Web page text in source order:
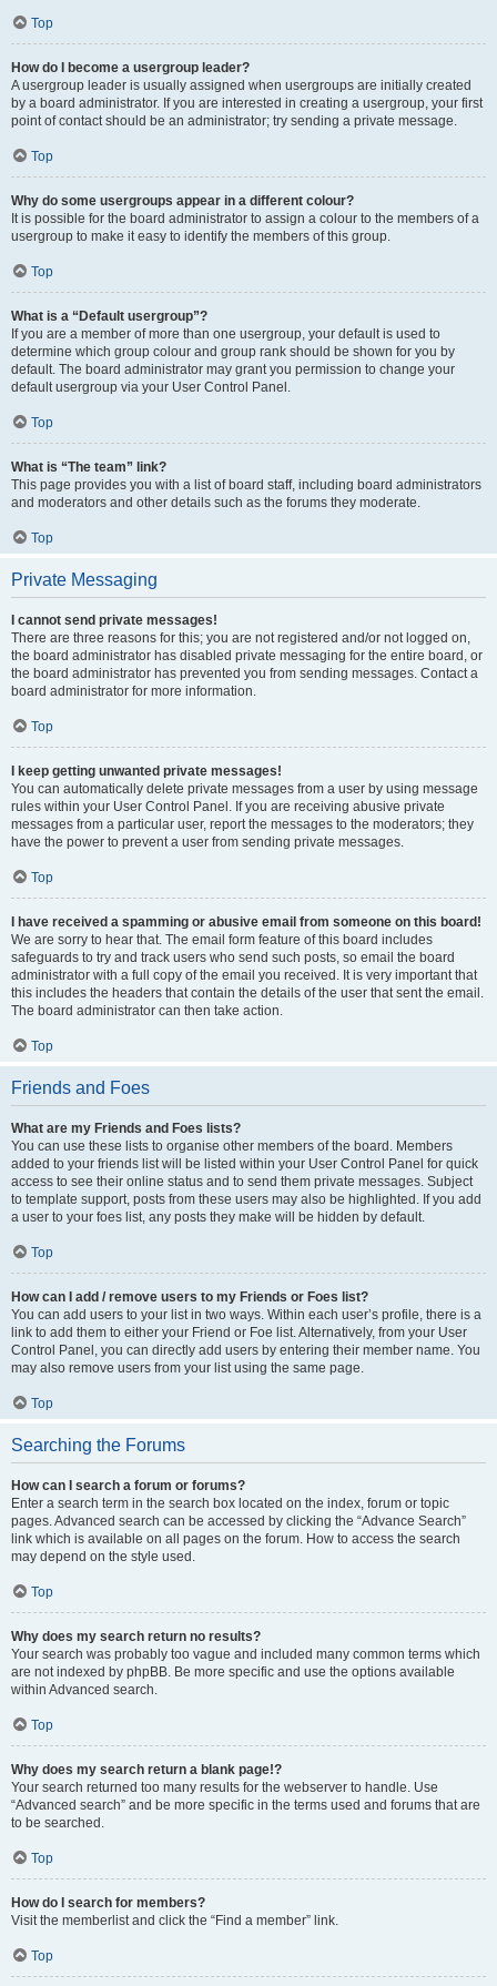
Top
How do I become a usergroup leader?
A usergroup leader is usually assigned when usergroups are initially created
by a board administrator. If you are interested in creating a usergroup, your first
point of contact should be an administrator; try sending a private message.
Top
Why do some usergroups appear in a different colour?
It is possible for the board administrator to assign a colour to the members of a
usergroup to make it easy to identify the members of this group.
Top
What is a “Default usergroup”?
If you are a member of more than one usergroup, your default is used to
determine which group colour and group rank should be shown for you by
default. The board administrator may grant you permission to change your
default usergroup via your User Control Panel.
Top
What is “The team” link?
This page provides you with a list of board staff, including board administrators
and moderators and other details such as the forums they moderate.
Top
Private Messaging
I cannot send private messages!
There are three reasons for this; you are not registered and/or not logged on,
the board administrator has disabled private messaging for the entire board, or
the board administrator has prevented you from sending messages. Contact a
board administrator for more information.
Top
I keep getting unwanted private messages!
You can automatically delete private messages from a user by using message
rules within your User Control Panel. If you are receiving abusive private
messages from a particular user, report the messages to the moderators; they
have the power to prevent a user from sending private messages.
Top
I have received a spamming or abusive email from someone on this board!
We are sorry to hear that. The email form feature of this board includes
safeguards to try and track users who send such posts, so email the board
administrator with a full copy of the email you received. It is very important that
this includes the headers that contain the details of the user that sent the email.
The board administrator can then take action.
Top
Friends and Foes
What are my Friends and Foes lists?
You can use these lists to organise other members of the board. Members
added to your friends list will be listed within your User Control Panel for quick
access to see their online status and to send them private messages. Subject
to template support, posts from these users may also be highlighted. If you add
a user to your foes list, any posts they make will be hidden by default.
Top
How can I add / remove users to my Friends or Foes list?
You can add users to your list in two ways. Within each user’s profile, there is a
link to add them to either your Friend or Foe list. Alternatively, from your User
Control Panel, you can directly add users by entering their member name. You
may also remove users from your list using the same page.
Top
Searching the Forums
How can I search a forum or forums?
Enter a search term in the search box located on the index, forum or topic
pages. Advanced search can be accessed by clicking the “Advance Search”
link which is available on all pages on the forum. How to access the search
may depend on the style used.
Top
Why does my search return no results?
Your search was probably too vague and included many common terms which
are not indexed by phpBB. Be more specific and use the options available
within Advanced search.
Top
Why does my search return a blank page!?
Your search returned too many results for the webserver to handle. Use
“Advanced search” and be more specific in the terms used and forums that are
to be searched.
Top
How do I search for members?
Visit the memberlist and click the “Find a member” link.
Top